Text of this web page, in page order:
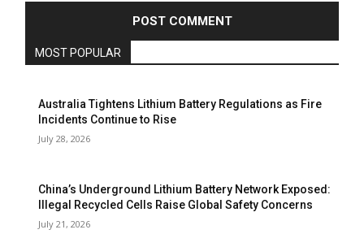
MOST POPULAR
Australia Tightens Lithium Battery Regulations as Fire
Incidents Continue to Rise
July 28, 2026
China’s Underground Lithium Battery Network Exposed:
Illegal Recycled Cells Raise Global Safety Concerns
July 21, 2026